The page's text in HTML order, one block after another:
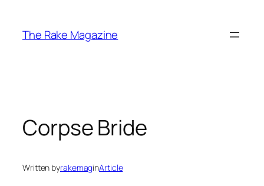
content
The Rake Magazine
Corpse Bride
Written byrakemaginArticle